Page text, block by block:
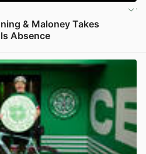
& Maloney Takes
Absence